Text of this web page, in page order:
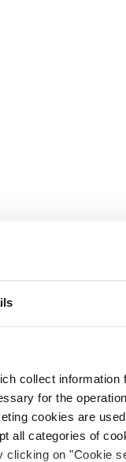
collect
for the
cookies are
all categories of
on "Cookie